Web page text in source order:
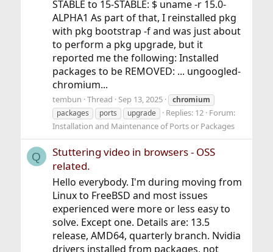
STABLE to 15-STABLE: $ uname -r 15.0-
ALPHA1 As part of that, I reinstalled pkg
with pkg bootstrap -f and was just about
to perform a pkg upgrade, but it
reported me the following: Installed
packages to be REMOVED: ... ungoogled-
chromium...
tembun Thread Sep 13, 2025
chromium
packages
ports upgrade Replies: 12 Forum:
Installation and Maintenance of Ports or Packages
Q
Stuttering video in browsers - OSS
related.
Hello everybody. I'm during moving from
Linux to FreeBSD and most issues
experienced were more or less easy to
solve. Except one. Details are: 13.5
release, AMD64, quarterly branch. Nvidia
drivers installed from packages, not